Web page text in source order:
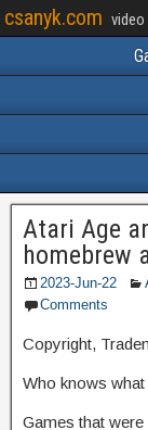
csanyk.com
Atari Age
homebrew
2023-Jun-22
Comments
Copyright,
Who knows what
Games that